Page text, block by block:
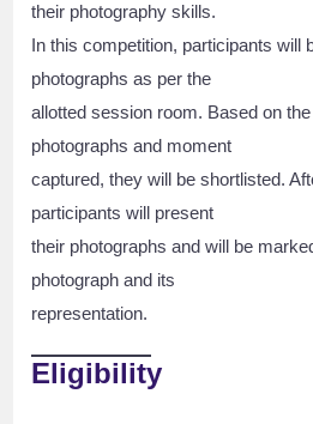
their photography skills.
In this competition, participants will
photographs as per the
allotted session room. Based on
photographs and moment
captured, they will be shortlisted.
participants will present
their photographs and will be
photograph and its
representation.
Eligibility